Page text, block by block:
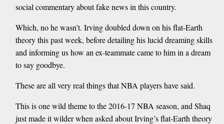
social commentary about fake news in this country.
Which, no he wasn’t. Irving doubled down on his flat-Earth
theory this past week, before detailing his lucid dreaming skills
and informing us how an ex-teammate came to him in a dream
to say goodbye.
These are all very real things that NBA players have said.
This is one wild theme to the 2016-17 NBA season, and Shaq
just made it wilder when asked about Irving’s flat-Earth theory